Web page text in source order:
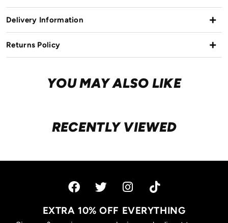
Delivery Information
Returns Policy
YOU MAY ALSO LIKE
RECENTLY VIEWED
EXTRA 10% OFF EVERYTHING